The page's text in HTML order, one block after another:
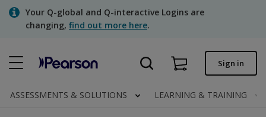
Skip
to
main
Your Q-global and Q-interactive Logins are
changing, find out more here.
Quick order Sign in
ASSESSMENTS & SOLUTIONS LEARNING & TRAINING